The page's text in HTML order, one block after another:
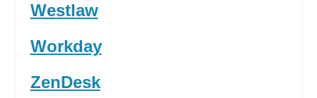
Westlaw
Workday
ZenDesk